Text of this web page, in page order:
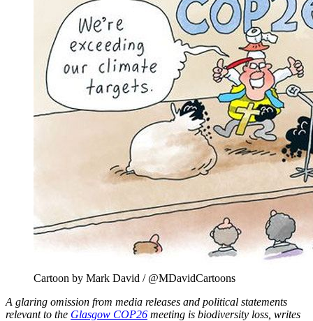
Cartoon by Mark David / @MDavidCartoons
A glaring omission from media releases and political statements
relevant to the Glasgow COP26 meeting is biodiversity loss, writes